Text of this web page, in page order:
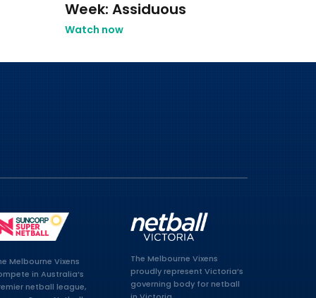
Week: Assiduous
Watch now
Melbourne Vixens
in Australia’s
netball league,
The Melbourne Vixens
proudly represent Victoria’s
governing body for netball